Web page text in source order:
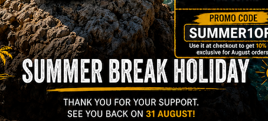
3,8 KG 100%
& 100%
compatible +
alone use.